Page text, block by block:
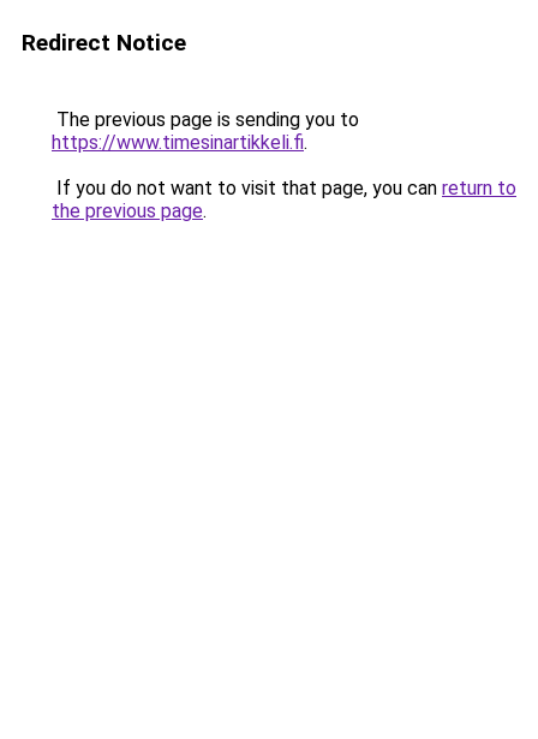
Redirect Notice
The previous page is sending you to
https://www.timesinartikkeli.fi.
If you do not want to visit that page, you can return to
the previous page.